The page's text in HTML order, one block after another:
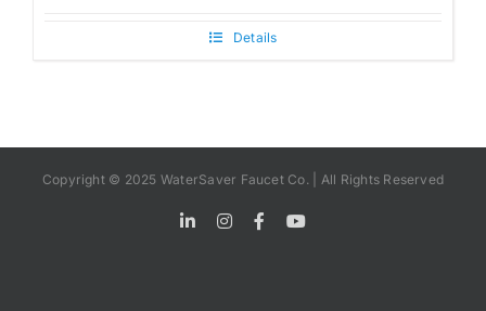
Details
Copyright © 2025 WaterSaver Faucet Co. | All Rights Reserved
LinkedInInstagramFacebookYouTube